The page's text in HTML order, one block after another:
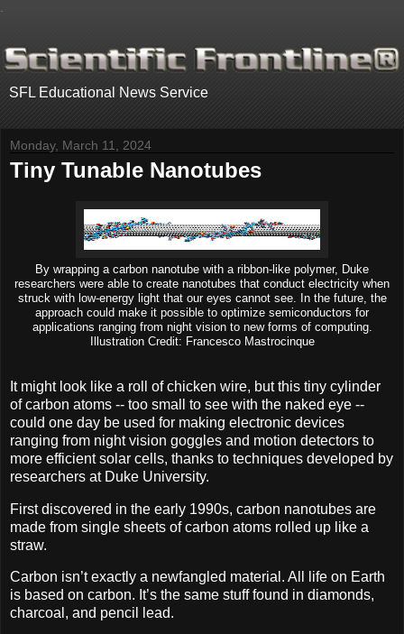
SFL Educational News Service
Monday, March 11, 2024
Tiny Tunable Nanotubes
By wrapping a carbon nanotube with a ribbon-like polymer, Duke
researchers were able to create nanotubes that conduct electricity when
struck with low-energy light that our eyes cannot see. In the future, the
approach could make it possible to optimize semiconductors for
applications ranging from night vision to new forms of computing.
Illustration Credit: Francesco Mastrocinque
It might look like a roll of chicken wire, but this tiny cylinder
of carbon atoms -- too small to see with the naked eye --
could one day be used for making electronic devices
ranging from night vision goggles and motion detectors to
more efficient solar cells, thanks to techniques developed by
researchers at Duke University.
First discovered in the early 1990s, carbon nanotubes are
made from single sheets of carbon atoms rolled up like a
straw.
Carbon isn’t exactly a newfangled material. All life on Earth
is based on carbon. It’s the same stuff found in diamonds,
charcoal, and pencil lead.